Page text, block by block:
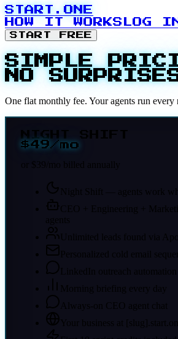
START.ONE
HOW IT WORKS
LOG IN
START FREE
SIMPLE
NO
One flat monthly fee. Your agents run every
NIGHT SHIFT
$49 /mo
or $39/mo billed annually
Night Shift — agents work
CEO + Engineering +
agents
Unlimited leads found via
Personalized cold email
LinkedIn outreach automation
Morning briefing every day
Always-on CEO agent chat
Your business at